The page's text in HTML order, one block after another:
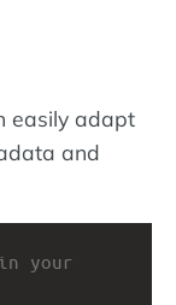
easily adapt
and
your